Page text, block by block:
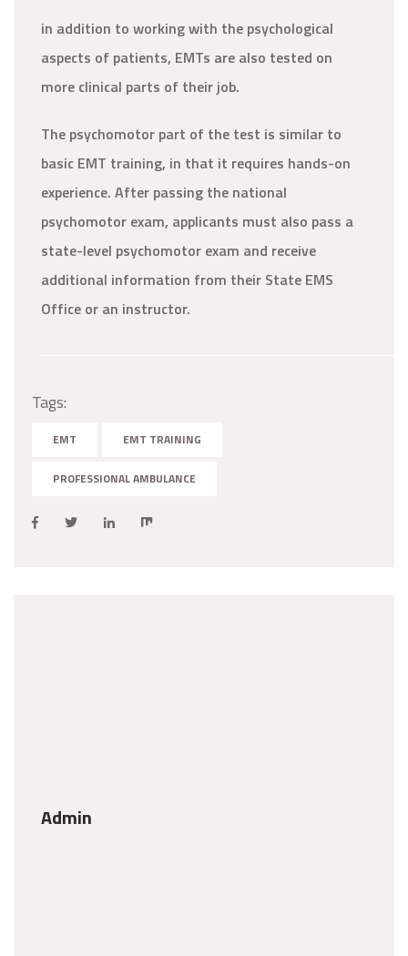
in addition to working with the psychological
aspects of patients, EMTs are also tested on
more clinical parts of their job.
The psychomotor part of the test is similar to
basic EMT training, in that it requires hands-on
experience. After passing the national
psychomotor exam, applicants must also pass a
state-level psychomotor exam and receive
additional information from their State EMS
Office or an instructor.
Tags:
EMT EMT TRAINING
PROFESSIONAL AMBULANCE
Admin